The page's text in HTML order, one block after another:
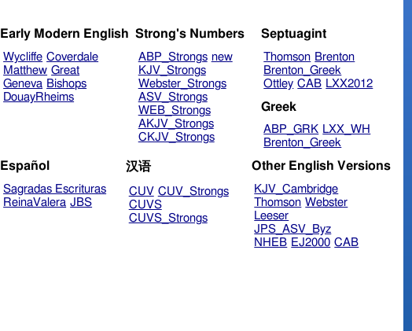
Early Modern English
Wycliffe Coverdale
Matthew Great
Geneva Bishops
DouayRheims
Strong's Numbers
ABP_Strongs new
KJV_Strongs
Webster_Strongs
ASV_Strongs
WEB_Strongs
AKJV_Strongs
CKJV_Strongs
Septuagint
Thomson Brenton
Brenton_Greek
Ottley CAB LXX2012
Greek
ABP_GRK LXX_WH
Brenton_Greek
Español
Sagradas Escrituras
ReinaValera JBS
汉语
CUV CUV_Strongs
CUVS
CUVS_Strongs
Other English Versions
KJV_Cambridge
Thomson Webster
Leeser
JPS_ASV_Byz
NHEB EJ2000 CAB